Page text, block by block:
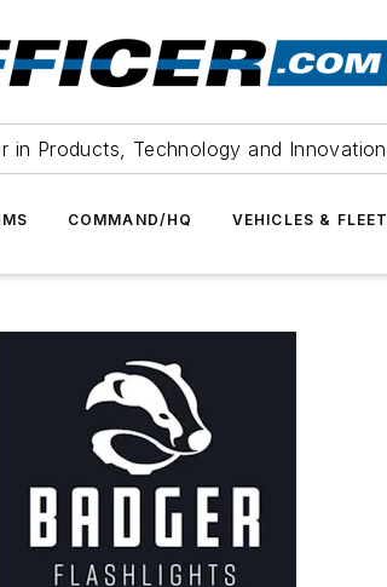
in Products, Technology and Innovation
COMMAND/HQ VEHICLES & FLEET